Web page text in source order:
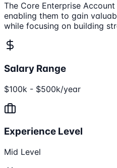
The Core Enterprise
enabling them to gain
while focusing on building
Salary Range
$100k - $500k/year
Experience Level
Mid Level